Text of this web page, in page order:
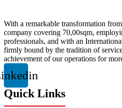
With a remarkable transformation
company covering 70,00sqm,
professionals, and with an
firmly bound by the tradition of
achievement of our operations for
Quick Links